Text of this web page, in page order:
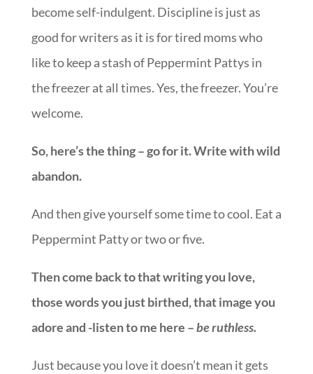
become self-indulgent. Discipline is just as
good for writers as it is for tired moms who
like to keep a stash of Peppermint Pattys in
the freezer at all times. Yes, the freezer. You’re
welcome.
So, here’s the thing – go for it. Write with wild
abandon.
And then give yourself some time to cool. Eat a
Peppermint Patty or two or five.
Then come back to that writing you love,
those words you just birthed, that image you
adore and -listen to me here –be ruthless.
Just because you love it doesn’t mean it gets